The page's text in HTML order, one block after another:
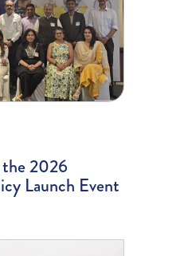
2026
Launch Event